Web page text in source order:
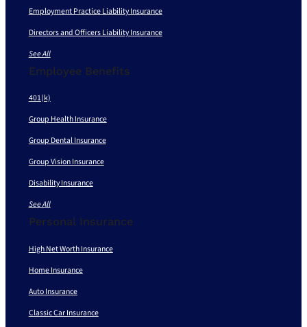
Employment Practice Liability Insurance
Directors and Officers Liability Insurance
See All
Employee Benefits
401(k)
Group Health Insurance
Group Dental Insurance
Group Vision Insurance
Disability Insurance
See All
Personal Insurance
High Net Worth Insurance
Home Insurance
Auto Insurance
Classic Car Insurance